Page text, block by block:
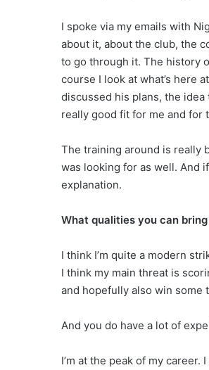
I spoke via my emails with
about it, about the club, the
to go through it. The history
course I look at what’s here
discussed his plans, the
really good fit for me and for
The training around is really
was looking for as well. And
explanation.
What qualities you can
I think I’m quite a modern
I think my main threat is
and hopefully also win some
And you do have a lot of
I’m at the peak of my